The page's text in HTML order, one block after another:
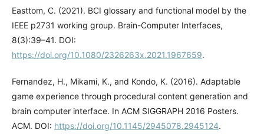
Easttom, C. (2021). BCI glossary and functional model by the
IEEE p2731 working group. Brain-Computer Interfaces,
8(3):39–41. DOI:
https://doi.org/10.1080/2326263x.2021.1967659.
Fernandez, H., Mikami, K., and Kondo, K. (2016). Adaptable
game experience through procedural content generation and
brain computer interface. In ACM SIGGRAPH 2016 Posters.
ACM. DOI: https://doi.org/10.1145/2945078.2945124.